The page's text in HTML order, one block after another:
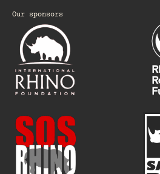
Our sponsors